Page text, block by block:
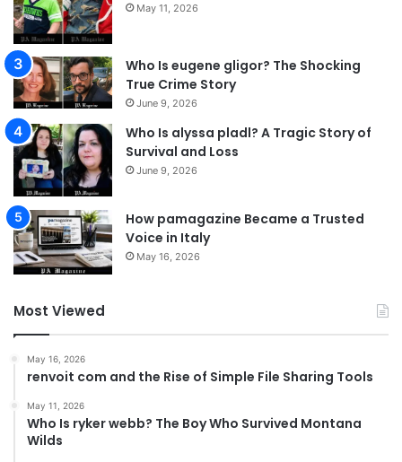
May 11, 2026
Who Is eugene gligor? The Shocking
True Crime Story
June 9, 2026
Who Is alyssa pladl? A Tragic Story of
Survival and Loss
June 9, 2026
How pamagazine Became a Trusted
Voice in Italy
May 16, 2026
Most Viewed
May 16, 2026
renvoit com and the Rise of Simple File Sharing Tools
May 11, 2026
Who Is ryker webb? The Boy Who Survived Montana
Wilds